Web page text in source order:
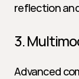
reflection
3.
Advanced